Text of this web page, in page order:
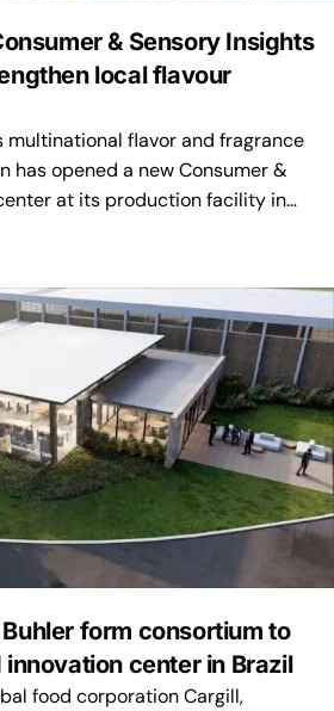
& Sensory Insights
local flavour
multinational flavor and fragrance
has opened a new Consumer &
at its production facility in…
form consortium to
center in Brazil
food corporation Cargill,